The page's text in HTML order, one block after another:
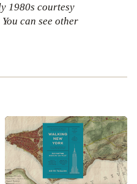
1980s courtesy
can see other